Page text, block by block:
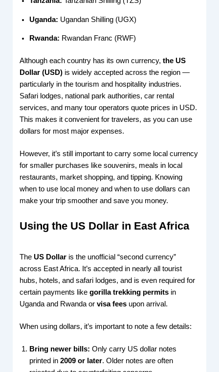
Uganda: Ugandan Shilling (UGX)
Rwanda: Rwandan Franc (RWF)
Although each country has its own currency,the US
Dollar (USD) is widely accepted across the region —
particularly in the tourism and hospitality industries.
Safari lodges, national park authorities, car rental
services, and many tour operators quote prices in USD.
This makes it convenient for travelers, as you can use
dollars for most major expenses.
However, it’s still important to carry some local currency
for smaller purchases like souvenirs, meals in local
restaurants, market shopping, and tipping. Knowing
when to use local money and when to use dollars can
make your trip smoother and save you money.
Using the US Dollar in East Africa
TheUS Dollar is the unofficial “second currency”
across East Africa. It’s accepted in nearly all tourist
hubs, hotels, and safari lodges, and is even required for
certain payments likegorilla trekking permits in
Uganda and Rwanda orvisa fees upon arrival.
When using dollars, it’s important to note a few details:
Bring newer bills: Only carry US dollar notes
printed in2009 or later. Older notes are often